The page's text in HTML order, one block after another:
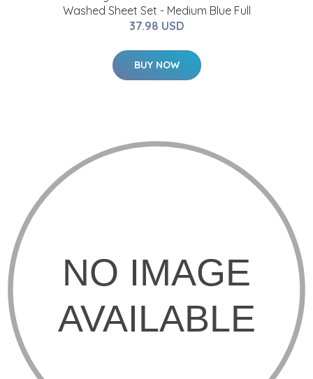
Washed Sheet Set - Medium Blue Full
37.98 USD
BUY NOW